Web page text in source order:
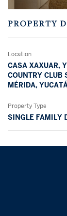
PROPERTY
Location
CASA XAXUAR,
COUNTRY CLUB
MÉRIDA,
Property Type
SINGLE FAMILY